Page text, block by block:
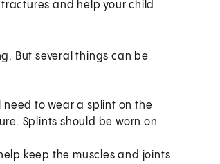
and help your child
But several things can be
to wear a splint on the
Splints should be worn on
keep the muscles and joints